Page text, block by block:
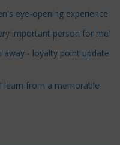
eye-opening experience
important person for me'
away - loyalty point update
learn from a memorable